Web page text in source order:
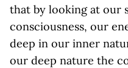
that by looking at our
consciousness, our
deep in our inner
our deep nature the